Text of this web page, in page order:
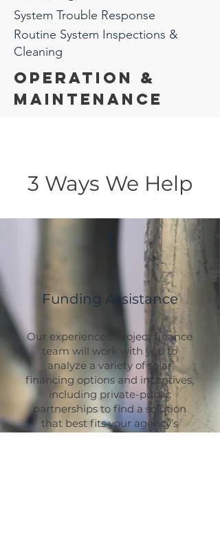
System Trouble Response
Routine System Inspections &
Cleaning
Operation &
Maintenance
3 Ways We Help
Funding Assistance
Our experienced project finance
team will work with you to
analyze a variety of solar
financing options and incentives,
including private-public
partnerships to find a solution
that best fits your agency’s